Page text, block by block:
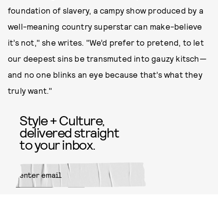
foundation of slavery, a campy show produced by a
well-meaning country superstar can make-believe
it’s not," she writes. "We’d prefer to pretend, to let
our deepest sins be transmuted into gauzy kitsch—
and no one blinks an eye because that’s what they
truly want."
Style + Culture,
delivered straight
to your inbox.